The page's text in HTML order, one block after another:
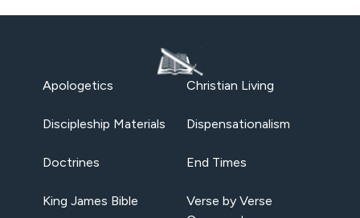
Apologetics Christian Living
Discipleship Materials Dispensationalism
Doctrines End Times
King James Bible
Verse by Verse